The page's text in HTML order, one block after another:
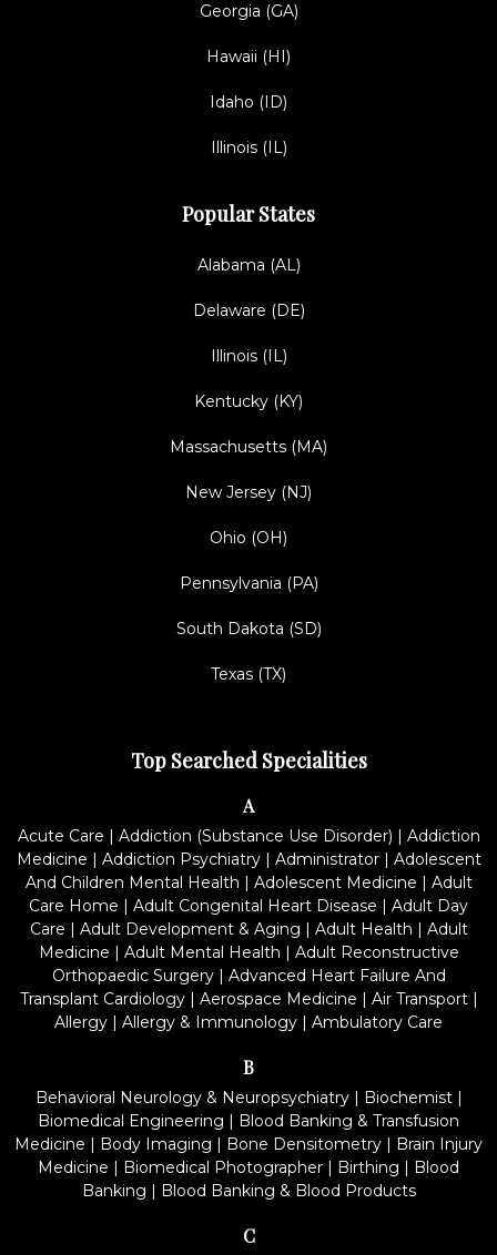
Georgia (GA)
Hawaii (HI)
Idaho (ID)
Illinois (IL)
Popular States
Alabama (AL)
Delaware (DE)
Illinois (IL)
Kentucky (KY)
Massachusetts (MA)
New Jersey (NJ)
Ohio (OH)
Pennsylvania (PA)
South Dakota (SD)
Texas (TX)
Top Searched Specialities
A
Acute Care | Addiction (Substance Use Disorder) | Addiction
Medicine | Addiction Psychiatry| Administrator| Adolescent
And Children Mental Health | Adolescent Medicine | Adult
Care Home | Adult Congenital Heart Disease | Adult Day
Care | Adult Development & Aging | Adult Health | Adult
Medicine | Adult Mental Health | Adult Reconstructive
Orthopaedic Surgery| Advanced Heart Failure And
Transplant Cardiology| Aerospace Medicine | Air Transport|
Allergy | Allergy & Immunology | Ambulatory Care
B
Behavioral Neurology & Neuropsychiatry| Biochemist|
Biomedical Engineering | Blood Banking & Transfusion
Medicine | Body Imaging | Bone Densitometry | Brain Injury
Medicine | Biomedical Photographer | Birthing | Blood
Banking | Blood Banking & Blood Products
C